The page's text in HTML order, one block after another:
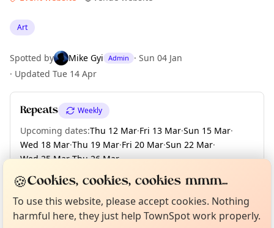
Art
Spotted by Mike Gyi Admin · Sun 04 Jan
· Updated Tue 14 Apr
Repeats Weekly
Upcoming dates:Thu 12 Mar·Fri 13 Mar·Sun 15 Mar·
Wed 18 Mar·Thu 19 Mar·Fri 20 Mar·Sun 22 Mar·
Wed 25 Mar·Thu 26 Mar·
+ 150 more dates until Sun 13 Dec
Not from around here, huh?
Curious?
🍪Cookies, cookies, cookies mmm...
To use this website, please accept cookies. Nothing
harmful here, they just help TownSpot work properly.